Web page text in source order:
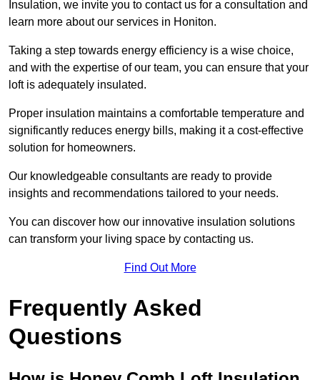
Insulation, we invite you to contact us for a consultation and
learn more about our services in Honiton.
Taking a step towards energy efficiency is a wise choice,
and with the expertise of our team, you can ensure that your
loft is adequately insulated.
Proper insulation maintains a comfortable temperature and
significantly reduces energy bills, making it a cost-effective
solution for homeowners.
Our knowledgeable consultants are ready to provide
insights and recommendations tailored to your needs.
You can discover how our innovative insulation solutions
can transform your living space by contacting us.
Find Out More
Frequently Asked
Questions